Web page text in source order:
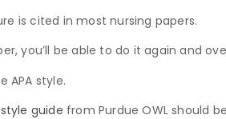
is cited in most nursing papers.
you’ll be able to do it again and
APA style.
guide from Purdue OWL should